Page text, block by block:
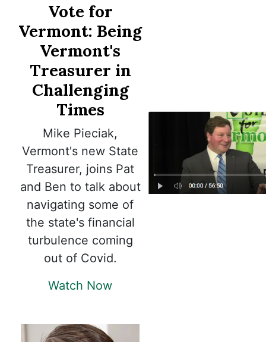
Vote for
Vermont: Being
Vermont's
Treasurer in
Challenging
Times
Mike Pieciak,
Vermont's new State
Treasurer, joins Pat
and Ben to talk about
navigating some of
the state's financial
turbulence coming
out of Covid.
Watch Now